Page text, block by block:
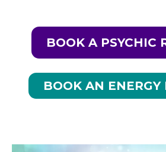
BOOK A PSYCHIC
BOOK AN ENERGY